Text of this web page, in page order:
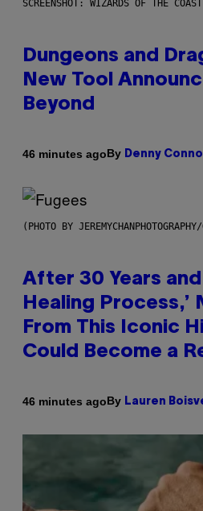
SCREENSHOT: WIZARDS OF THE COAST
Dungeons and
New Tool
Beyond
46 minutes agoBy Denny
(PHOTO BY
After 30 Years
Healing Process,’
From This Iconic
Could Become a
46 minutes agoBy Lauren